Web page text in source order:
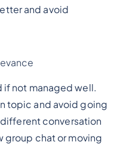
and avoid
not managed well.
topic and avoid going
conversation
group chat or moving